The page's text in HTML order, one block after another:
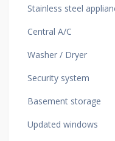
Stainless steel
Central A/C
Washer / Dryer
Security system
Basement storage
Updated windows